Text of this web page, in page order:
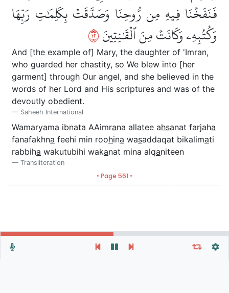
فَنَفَخۡنَا فِيهِ مِن رُّوحِنَا وَصَدَّقَتۡ بِكَلِمَٰتِ رَبِّهَا
وَكُتُبِهِۦ وَكَانَتۡ مِنَ ٱلۡقَٰنِتِينَ٢١
And [the example of] Mary, the daughter of 'Imran,
who guarded her chastity, so We blew into [her
garment] through Our angel, and she believed in the
words of her Lord and His scriptures and was of the
devoutly obedient.
Saheeh International
Wamaryama ibnata AAimrana allatee ahsanat farjaha
fanafakhna feehi min roohina wasaddaqat bikalimati
rabbiha wakutubihi wakanat mina alqaniteen
Transliteration
• Page 561 •